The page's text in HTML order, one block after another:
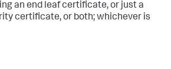
an end leaf certificate, or just a
certificate, or both; whichever is